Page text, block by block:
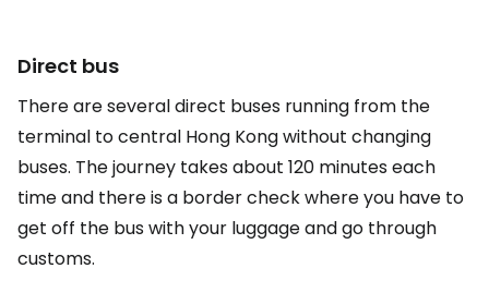
Direct bus
There are several direct buses running from the
terminal to central Hong Kong without changing
buses. The journey takes about 120 minutes each
time and there is a border check where you have to
get off the bus with your luggage and go through
customs.